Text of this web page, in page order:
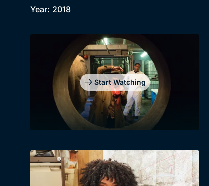
Year: 2018
Start Watching